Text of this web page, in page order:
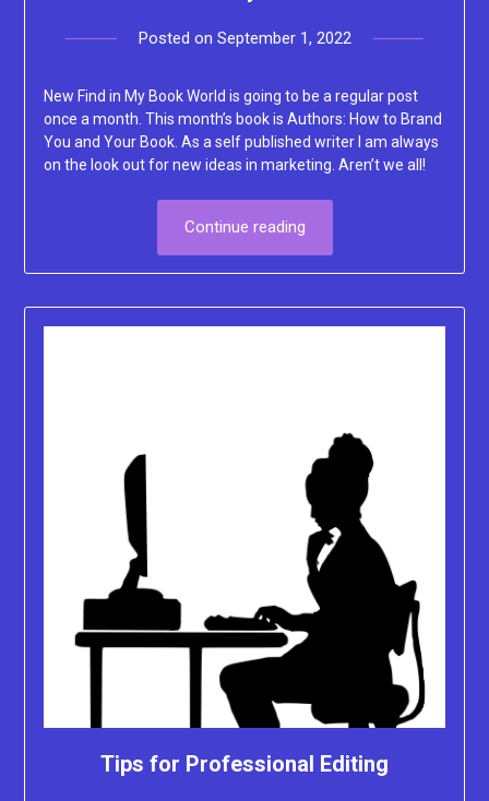
Posted on September 1, 2022by
New Find in My Book World is going to be a regular post
once a month. This month’s book is Authors: How to Brand
You and Your Book. As a self published writer I am always
on the look out for new ideas in marketing. Aren’t we all!
Continue reading
Tips for Professional Editing